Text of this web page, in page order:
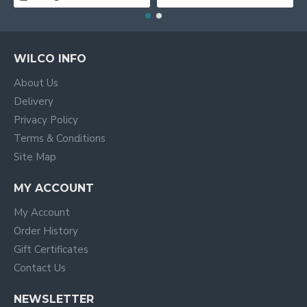
WILCO INFO
About Us
Delivery
Privacy Policy
Terms & Conditions
Site Map
MY ACCOUNT
My Account
Order History
Gift Certificates
Contact Us
NEWSLETTER